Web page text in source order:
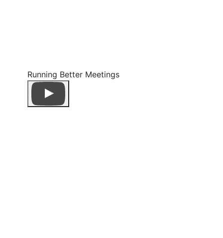
Running Better Meetings